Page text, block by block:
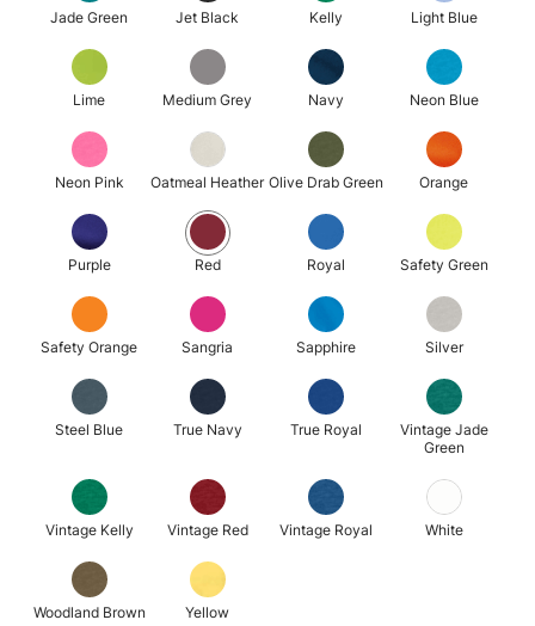
Jade Green Jet Black Kelly Light Blue
Lime Medium Grey Navy Neon Blue
Neon Pink Oatmeal Heather Olive Drab Green Orange
Purple Red Royal Safety Green
Safety Orange Sangria Sapphire Silver
Steel Blue True Navy True Royal
Vintage Jade
Green
Vintage Kelly Vintage Red Vintage Royal White
Woodland Brown Yellow